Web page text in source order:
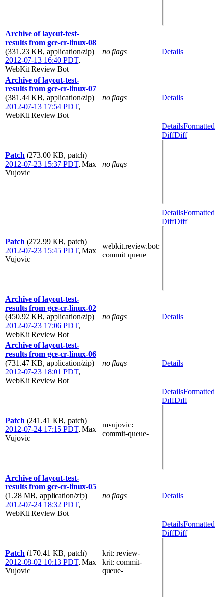
Archive of layout-test-
results from gce-cr-linux-08
(331.23 KB, application/zip)
2012-07-13 16:40 PDT,
WebKit Review Bot
no flags Details
Archive of layout-test-
results from gce-cr-linux-07
(381.44 KB, application/zip)
2012-07-13 17:54 PDT,
WebKit Review Bot
no flags Details
Patch (273.00 KB, patch)
2012-07-23 15:37 PDT, Max
Vujovic
no flags
DetailsFormatted
DiffDiff
Patch (272.99 KB, patch)
2012-07-23 15:45 PDT, Max
Vujovic
webkit.review.bot:
commit-queue-
DetailsFormatted
DiffDiff
Archive of layout-test-
results from gce-cr-linux-02
(450.92 KB, application/zip)
2012-07-23 17:06 PDT,
WebKit Review Bot
no flags Details
Archive of layout-test-
results from gce-cr-linux-06
(731.47 KB, application/zip)
2012-07-23 18:01 PDT,
WebKit Review Bot
no flags Details
Patch (241.41 KB, patch)
2012-07-24 17:15 PDT, Max
Vujovic
mvujovic:
commit-queue-
DetailsFormatted
DiffDiff
Archive of layout-test-
results from gce-cr-linux-05
(1.28 MB, application/zip)
2012-07-24 18:32 PDT,
WebKit Review Bot
no flags Details
Patch (170.41 KB, patch)
2012-08-02 10:13 PDT, Max
Vujovic
krit: review-
krit: commit-
queue-
DetailsFormatted
DiffDiff